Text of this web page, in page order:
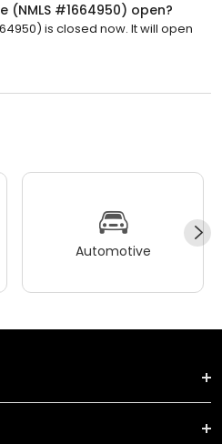
(NMLS #1664950) open?
is closed now. It will open
Automotive